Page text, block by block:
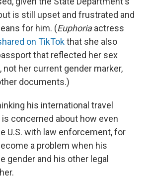
is still upset and frustrated and
for him. (Euphoriaactress
on TikTokthat she also
that reflected her sex
not her current gender marker,
documents.)
his international travel
concerned about how even
U.S. with law enforcement, for
a problem when his
gender and his other legal